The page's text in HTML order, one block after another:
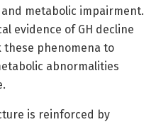
metabolic impairment.
evidence of GH decline
phenomena to
abnormalities
is reinforced by